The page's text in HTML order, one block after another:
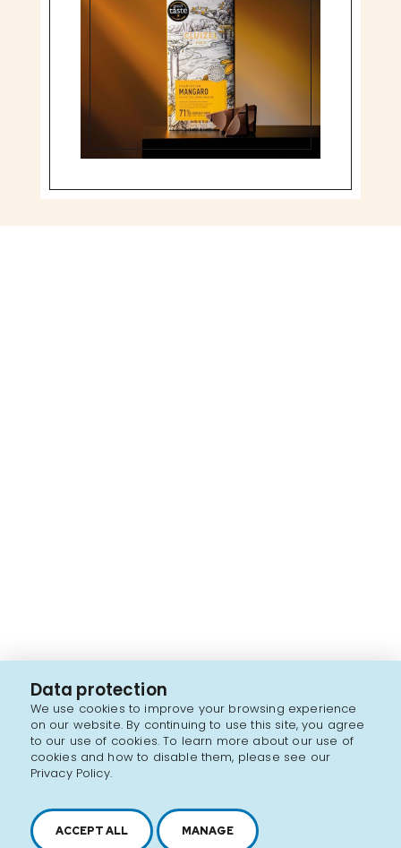
Data protection
We use cookies to improve your browsing experience
on our website. By continuing to use this site, you agree
to our use of cookies. To learn more about our use of
cookies and how to disable them, please see our
Privacy Policy.
ACCEPT ALL MANAGE